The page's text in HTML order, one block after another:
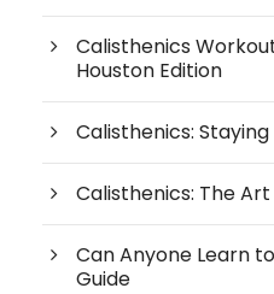
Calisthenics
Houston Edition
Calisthenics:
Calisthenics: The
Can Anyone Learn
Guide